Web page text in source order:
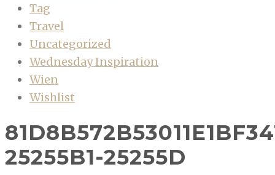
Tag
Travel
Uncategorized
Wednesday Inspiration
Wien
Wishlist
25255B1-25255D